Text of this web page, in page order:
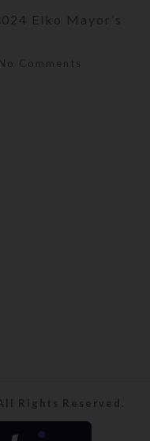
Elko Mayor’s
No Comments
Rights Reserved.